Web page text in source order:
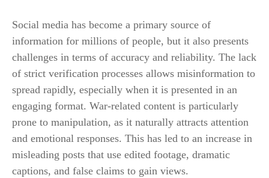
Social media has become a primary source of
information for millions of people, but it also presents
challenges in terms of accuracy and reliability. The lack
of strict verification processes allows misinformation to
spread rapidly, especially when it is presented in an
engaging format. War-related content is particularly
prone to manipulation, as it naturally attracts attention
and emotional responses. This has led to an increase in
misleading posts that use edited footage, dramatic
captions, and false claims to gain views.